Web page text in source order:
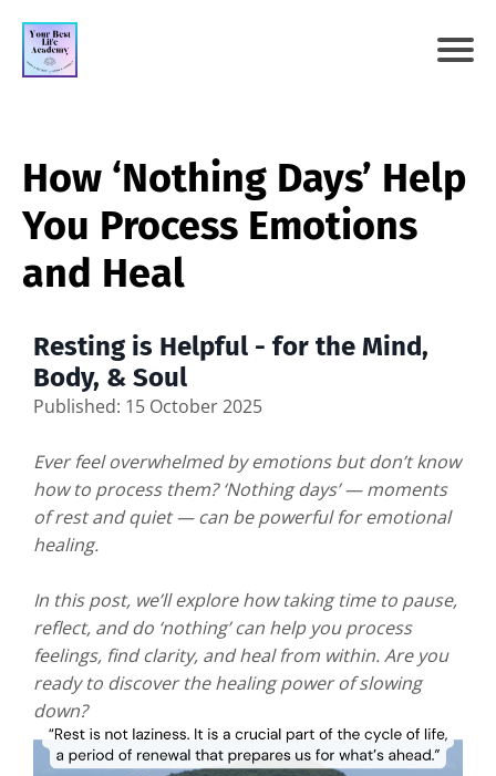
How ‘Nothing Days’ Help
You Process Emotions
and Heal
Resting is Helpful - for the Mind,
Body, & Soul
Published: 15 October 2025
Ever feel overwhelmed by emotions but don’t know
how to process them? ‘Nothing days’ — moments
of rest and quiet — can be powerful for emotional
healing.
In this post, we’ll explore how taking time to pause,
reflect, and do ‘nothing’ can help you process
feelings, find clarity, and heal from within. Are you
ready to discover the healing power of slowing
down?